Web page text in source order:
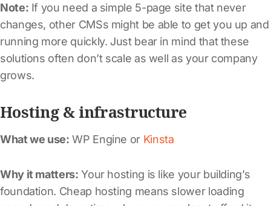
Note: If you need a simple 5-page site that never
changes, other CMSs might be able to get you up and
running more quickly. Just bear in mind that these
solutions often don’t scale as well as your company
grows.
Hosting & infrastructure
What we use: WP Engine or Kinsta
Why it matters: Your hosting is like your building’s
foundation. Cheap hosting means slower loading